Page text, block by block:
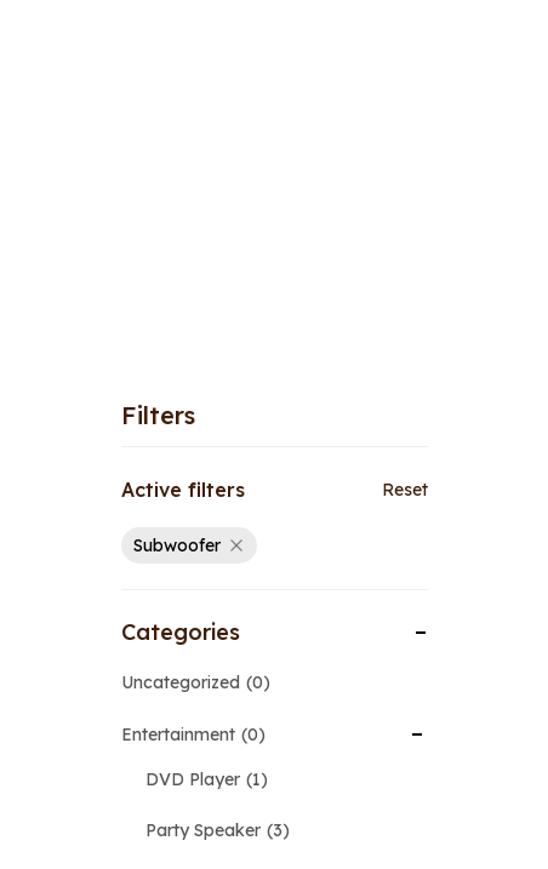
Filters
Active filters Reset
Subwoofer
Categories
Uncategorized 0
Entertainment 0
DVD Player 1
Party Speaker 3